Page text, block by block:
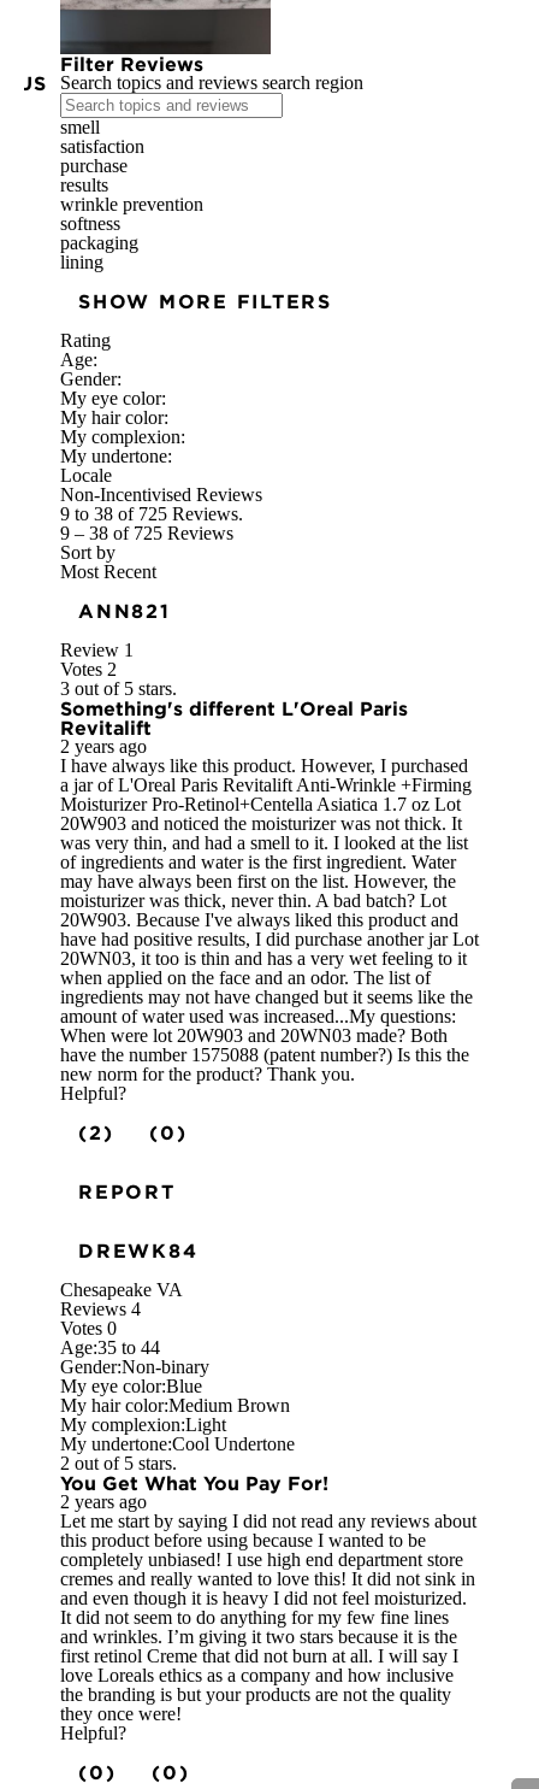
Filter Reviews
Search topics and reviews search region
smell
satisfaction
purchase
results
wrinkle prevention
softness
packaging
lining
SHOW MORE FILTERS
Rating
Age:
Gender:
My eye color:
My hair color:
My complexion:
My undertone:
Locale
Non-Incentivised Reviews
9 to 38 of 725 Reviews.
9 – 38 of 725 Reviews
Sort by
Most Recent
ANN821
Review 1
Votes 2
3 out of 5 stars.
Something's different L'Oreal Paris
Revitalift
2 years ago
I have always like this product. However, I purchased
a jar of L'Oreal Paris Revitalift Anti-Wrinkle +Firming
Moisturizer Pro-Retinol+Centella Asiatica 1.7 oz Lot
20W903 and noticed the moisturizer was not thick. It
was very thin, and had a smell to it. I looked at the list
of ingredients and water is the first ingredient. Water
may have always been first on the list. However, the
moisturizer was thick, never thin. A bad batch? Lot
20W903. Because I've always liked this product and
have had positive results, I did purchase another jar Lot
20WN03, it too is thin and has a very wet feeling to it
when applied on the face and an odor. The list of
ingredients may not have changed but it seems like the
amount of water used was increased...My questions:
When were lot 20W903 and 20WN03 made? Both
have the number 1575088 (patent number?) Is this the
new norm for the product? Thank you.
Helpful?
(2) (0)
REPORT
DREWK84
Chesapeake VA
Reviews 4
Votes 0
Age:35 to 44
Gender:Non-binary
My eye color:Blue
My hair color:Medium Brown
My complexion:Light
My undertone:Cool Undertone
2 out of 5 stars.
You Get What You Pay For!
2 years ago
Let me start by saying I did not read any reviews about
this product before using because I wanted to be
completely unbiased! I use high end department store
cremes and really wanted to love this! It did not sink in
and even though it is heavy I did not feel moisturized.
It did not seem to do anything for my few fine lines
and wrinkles. I’m giving it two stars because it is the
first retinol Creme that did not burn at all. I will say I
love Loreals ethics as a company and how inclusive
the branding is but your products are not the quality
they once were!
Helpful?
(0) (0)